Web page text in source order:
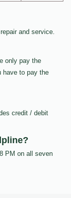
and service.
only pay the
have to pay the
credit / debit
PM on all seven